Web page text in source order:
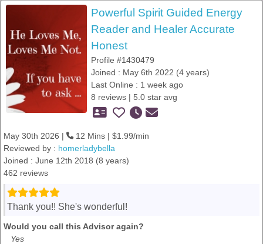
Powerful Spirit Guided Energy
Reader and Healer Accurate
Honest
Profile #1430479
Joined : May 6th 2022 (4 years)
Last Online : 1 week ago
8 reviews | 5.0 star avg
May 30th 2026 |
12 Mins | $1.99/min
Reviewed by : homerladybella
Joined : June 12th 2018 (8 years)
462 reviews
Thank you!! She's wonderful!
Would you call this Advisor again?
Yes